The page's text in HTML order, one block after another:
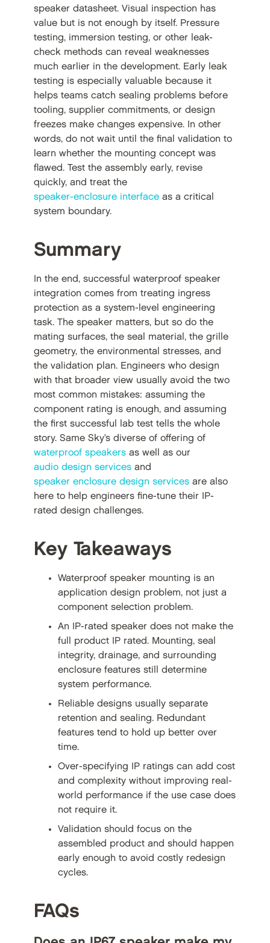
speaker datasheet. Visual inspection has
value but is not enough by itself. Pressure
testing, immersion testing, or other leak-
check methods can reveal weaknesses
much earlier in the development. Early leak
testing is especially valuable because it
helps teams catch sealing problems before
tooling, supplier commitments, or design
freezes make changes expensive. In other
words, do not wait until the final validation to
learn whether the mounting concept was
flawed. Test the assembly early, revise
quickly, and treat the
speaker-enclosure interfaceas a critical
system boundary.
Summary
In the end, successful waterproof speaker
integration comes from treating ingress
protection as a system-level engineering
task. The speaker matters, but so do the
mating surfaces, the seal material, the grille
geometry, the environmental stresses, and
the validation plan. Engineers who design
with that broader view usually avoid the two
most common mistakes: assuming the
component rating is enough, and assuming
the first successful lab test tells the whole
story. Same Sky’s diverse of offering of
waterproof speakersas well as our
audio design servicesand
speaker enclosure design servicesare also
here to help engineers fine-tune their IP-
rated design challenges.
Key Takeaways
Waterproof speaker mounting is an
application design problem, not just a
component selection problem.
An IP-rated speaker does not make the
full product IP rated. Mounting, seal
integrity, drainage, and surrounding
enclosure features still determine
system performance.
Reliable designs usually separate
retention and sealing. Redundant
features tend to hold up better over
time.
Over-specifying IP ratings can add cost
and complexity without improving real-
world performance if the use case does
not require it.
Validation should focus on the
assembled product and should happen
early enough to avoid costly redesign
cycles.
FAQs